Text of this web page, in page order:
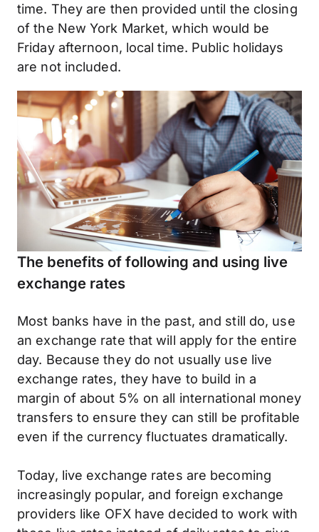
time. They are then provided until the closing
of the New York Market, which would be
Friday afternoon, local time. Public holidays
are not included.
The benefits of following and using live
exchange rates
Most banks have in the past, and still do, use
an exchange rate that will apply for the entire
day. Because they do not usually use live
exchange rates, they have to build in a
margin of about 5% on all international money
transfers to ensure they can still be profitable
even if the currency fluctuates dramatically.
Today, live exchange rates are becoming
increasingly popular, and foreign exchange
providers like OFX have decided to work with